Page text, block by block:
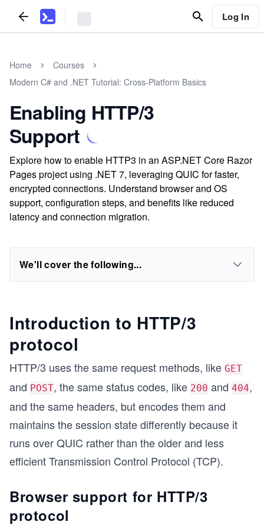
Log In
Home
Courses
Modern C# and .NET Tutorial: Cross-Platform Basics
Enabling HTTP/3
Support
Explore how to enable HTTP3 in an ASP.NET Core Razor
Pages project using .NET 7, leveraging QUIC for faster,
encrypted connections. Understand browser and OS
support, configuration steps, and benefits like reduced
latency and connection migration.
We'll cover the following...
Introduction to HTTP/3
protocol
HTTP/3 uses the same request methods, like GET
and POST, the same status codes, like 200 and 404,
and the same headers, but encodes them and
maintains the session state differently because it
runs over QUIC rather than the older and less
efficient Transmission Control Protocol (TCP).
Browser support for HTTP/3
protocol